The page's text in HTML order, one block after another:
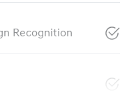
Recognition